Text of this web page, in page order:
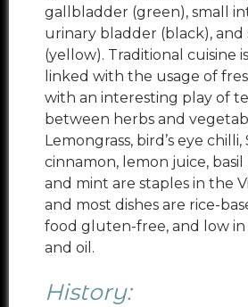
gallbladder (green), small
urinary bladder (black), and
(yellow). Traditional cuisine
linked with the usage of
with an interesting play of
between herbs and
Lemongrass, bird’s eye chilli,
cinnamon, lemon juice, basil
and mint are staples in the
and most dishes are rice-
food gluten-free, and low in
and oil.
History: